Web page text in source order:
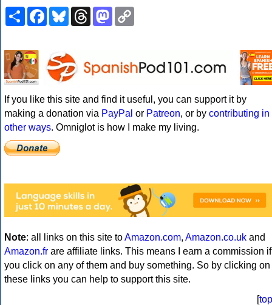
ShareFacebookBlueskyThreadsMastodon
If you like this site and find it useful, you can support it by
making a donation via PayPal or Patreon, or by contributing in
other ways. Omniglot is how I make my living.
Note: all links on this site toAmazon.com, Amazon.co.uk and
Amazon.fr are affiliate links. This means I earn a commission if
you click on any of them and buy something. So by clicking on
these links you can help to support this site.
[top